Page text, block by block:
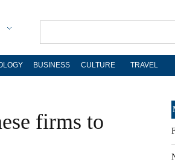
BUSINESS CULTURE TRAVEL
firms to